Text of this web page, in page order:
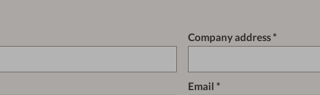
Company address
Email